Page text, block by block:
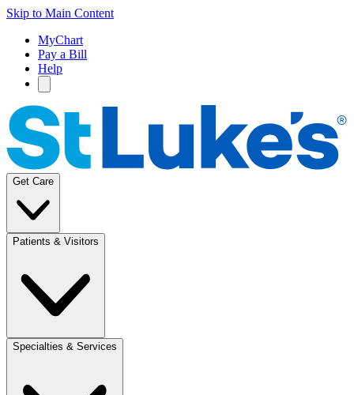
Skip to Main Content
MyChart
Pay a Bill
Help
Get Care
Patients & Visitors
Specialties & Services